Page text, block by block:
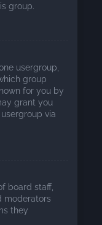
group.
usergroup,
group
for you by
grant you
via
board staff,
moderators
they